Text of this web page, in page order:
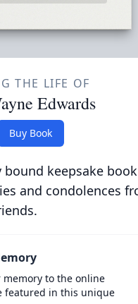
THE LIFE OF
Edwards
Buy Book
keepsake
and condolences
to the online
featured in this unique